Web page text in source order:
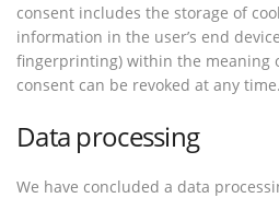
consent includes the storage of
information in the user’s end
fingerprinting) within the meaning
consent can be revoked at any time.
Data processing
We have concluded a data